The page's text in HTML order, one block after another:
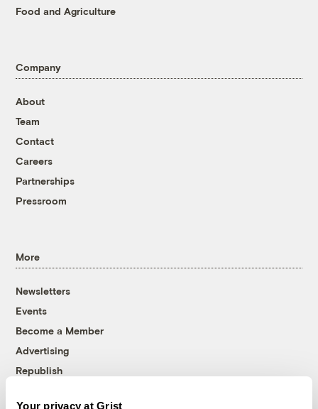
Your privacy at Grist
Food and Agriculture
Company
About
Team
Contact
Careers
Partnerships
Pressroom
More
Newsletters
Events
Become a Member
Advertising
Republish